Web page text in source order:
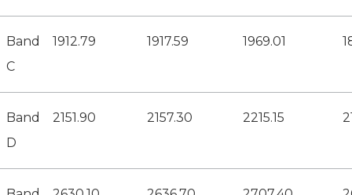
Band
C
1912.79 1917.59 1969.01
Band
D
2151.90 2157.30 2215.15